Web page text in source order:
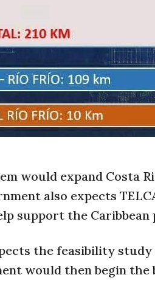
would expand Costa
also expects
support the Caribbean
the feasibility
would then begin